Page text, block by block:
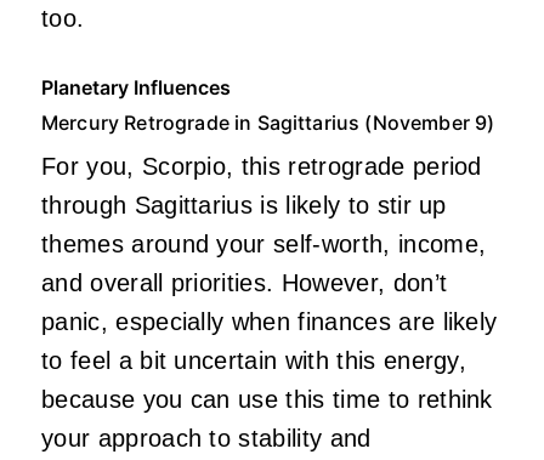
too.
Planetary Influences
Mercury Retrograde in Sagittarius (November 9)
For you, Scorpio, this retrograde period
through Sagittarius is likely to stir up
themes around your self-worth, income,
and overall priorities. However, don’t
panic, especially when finances are likely
to feel a bit uncertain with this energy,
because you can use this time to rethink
your approach to stability and